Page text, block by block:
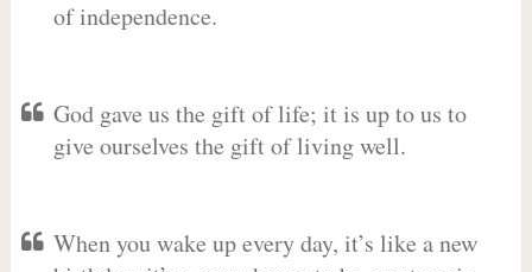
of independence.
God gave us the gift of life; it is up to us to
give ourselves the gift of living well.
When you wake up every day, it’s like a new